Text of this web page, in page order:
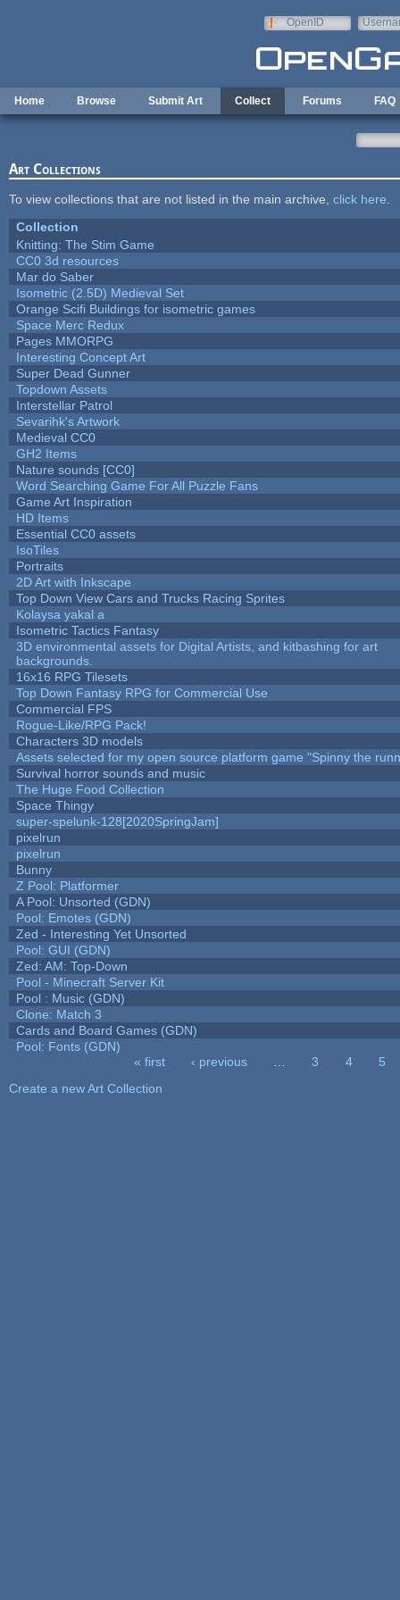
OpenID
Home Browse Submit Art Collect Forums FAQ
Art Collections
To view collections that are not listed in the main archive, click here
Collection
Knitting: The Stim Game
CC0 3d resources
Mar do Saber
Isometric (2.5D) Medieval Set
Orange Scifi Buildings for isometric games
Space Merc Redux
Pages MMORPG
Interesting Concept Art
Super Dead Gunner
Topdown Assets
Interstellar Patrol
Sevarihk's Artwork
Medieval CC0
GH2 Items
Nature sounds [CC0]
Word Searching Game For All Puzzle Fans
Game Art Inspiration
HD Items
Essential CC0 assets
IsoTiles
Portraits
2D Art with Inkscape
Top Down View Cars and Trucks Racing Sprites
Kolaysa yakal a
Isometric Tactics Fantasy
3D environmental assets for Digital Artists, and kitbashing for art
backgrounds.
16x16 RPG Tilesets
Top Down Fantasy RPG for Commercial Use
Commercial FPS
Rogue-Like/RPG Pack!
Characters 3D models
Assets selected for my open source platform game "Spinny the
Survival horror sounds and music
The Huge Food Collection
Space Thingy
super-spelunk-128[2020SpringJam]
pixelrun
pixelrun
Bunny
Z Pool: Platformer
A Pool: Unsorted (GDN)
Pool: Emotes (GDN)
Zed - Interesting Yet Unsorted
Pool: GUI (GDN)
Zed: AM: Top-Down
Pool - Minecraft Server Kit
Pool : Music (GDN)
Clone: Match 3
Cards and Board Games (GDN)
Pool: Fonts (GDN)
« first ‹ previous 3 4
5
Create a new Art Collection